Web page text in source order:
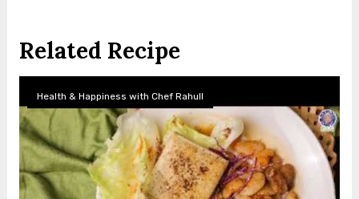
Related Recipe
Health & Happiness with Chef Rahull